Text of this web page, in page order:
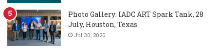
Photo Gallery: IADC ART Spark Tank, 28
July, Houston, Texas
Jul 30, 2026